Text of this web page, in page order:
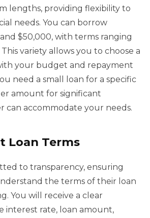
lengths, providing flexibility to
needs. You can borrow
$50,000, with terms ranging
variety allows you to choose a
your budget and repayment
need a small loan for a specific
amount for significant
can accommodate your needs.
Loan Terms
to transparency, ensuring
the terms of their loan
You will receive a clear
interest rate, loan amount,